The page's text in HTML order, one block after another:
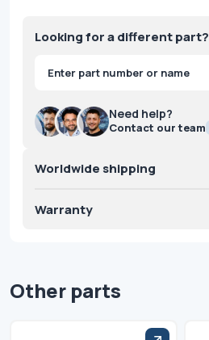
Looking for a different part?
Products
search
Need help?
Contact our team
Worldwide shipping
Warranty
Other parts